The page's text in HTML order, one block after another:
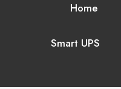
Home
Smart UPS